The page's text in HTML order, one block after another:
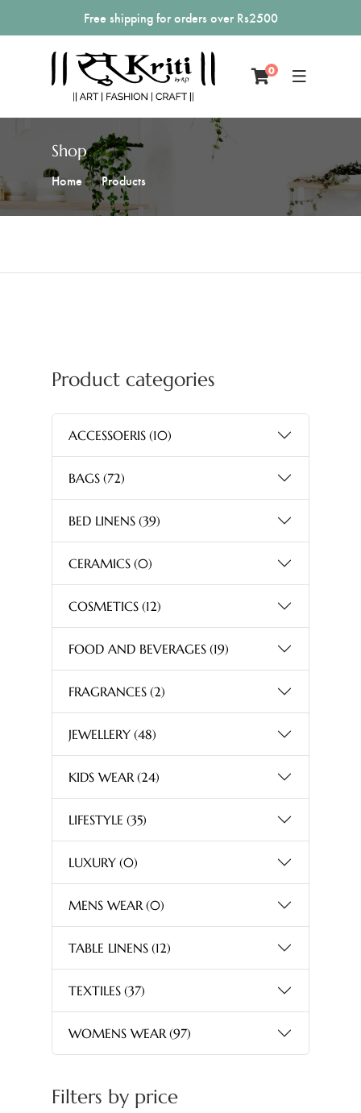
Free shipping for orders over Rs2500
0
Shop
Home Products
Product categories
ACCESSOERIS (10)
BAGS (72)
BED LINENS (39)
CERAMICS (0)
COSMETICS (12)
FOOD AND BEVERAGES (19)
FRAGRANCES (2)
JEWELLERY (48)
KIDS WEAR (24)
LIFESTYLE (35)
LUXURY (0)
MENS WEAR (0)
TABLE LINENS (12)
TEXTILES (37)
WOMENS WEAR (97)
Filters by price